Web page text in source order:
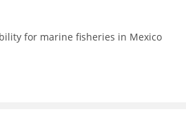
for marine fisheries in Mexico